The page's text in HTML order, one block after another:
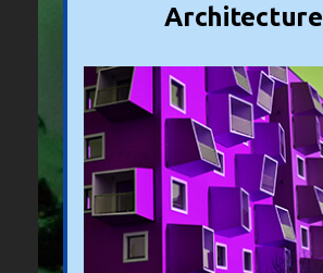
Architecture